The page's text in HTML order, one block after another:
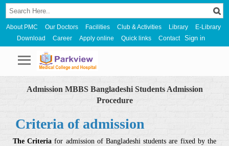
About PMC Our Doctors Facilities Club & Activities Library
E-Library
Download
Career Apply online Quick links Contact Sign in
Admission MBBS Bangladeshi Students Admission
Procedure
Criteria of admission
The Criteria for admission of Bangladeshi students are fixed by the